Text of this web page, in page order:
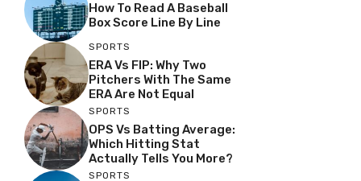
How To Read A Baseball
Box Score Line By Line
SPORTS
ERA Vs FIP: Why Two
Pitchers With The Same
ERA Are Not Equal
SPORTS
OPS Vs Batting Average:
Which Hitting Stat
Actually Tells You More?
SPORTS